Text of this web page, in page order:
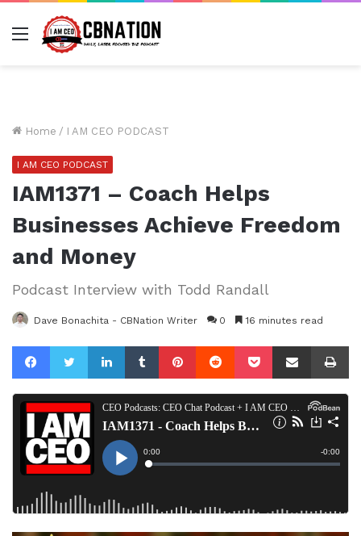
Menu
Home / I AM CEO PODCAST
I AM CEO PODCAST
IAM1371 – Coach Helps
Businesses Achieve Freedom
and Money
Podcast Interview with Todd Randall
Dave Bonachita - CBNation Writer 0 16 minutes read
FacebookTwitterLinkedInTumblrPinterestReddit Pocket Share via Email